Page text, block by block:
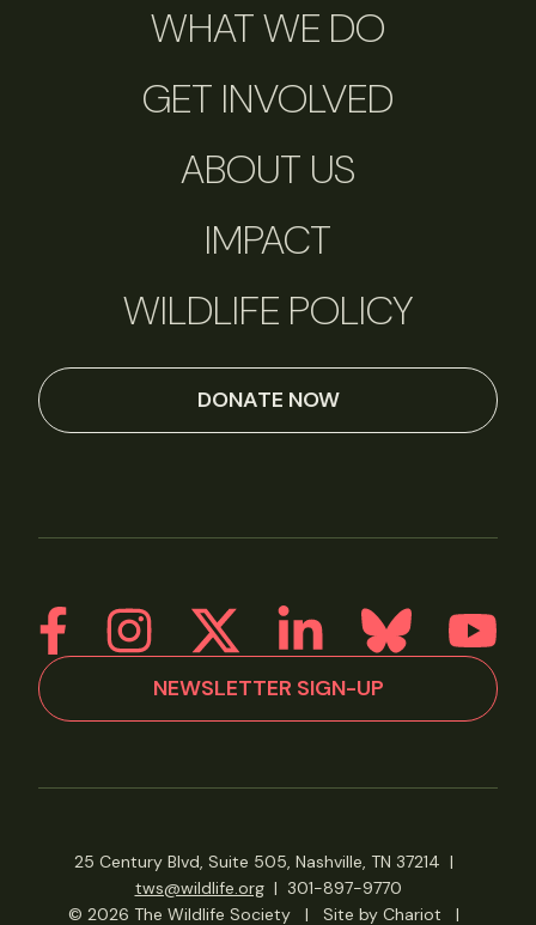
WHAT WE DO
GET INVOLVED
ABOUT US
IMPACT
WILDLIFE POLICY
DONATE NOW
NEWSLETTER SIGN-UP
25 Century Blvd, Suite 505, Nashville, TN 37214 |
tws@wildlife.org| 301-897-9770
© 2026 The Wildlife Society
| Site by Chariot |